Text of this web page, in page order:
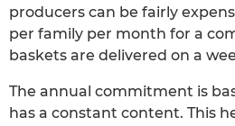
producers can be fairly
per family per month for a
baskets are delivered on a
The annual commitment is
has a constant content. This